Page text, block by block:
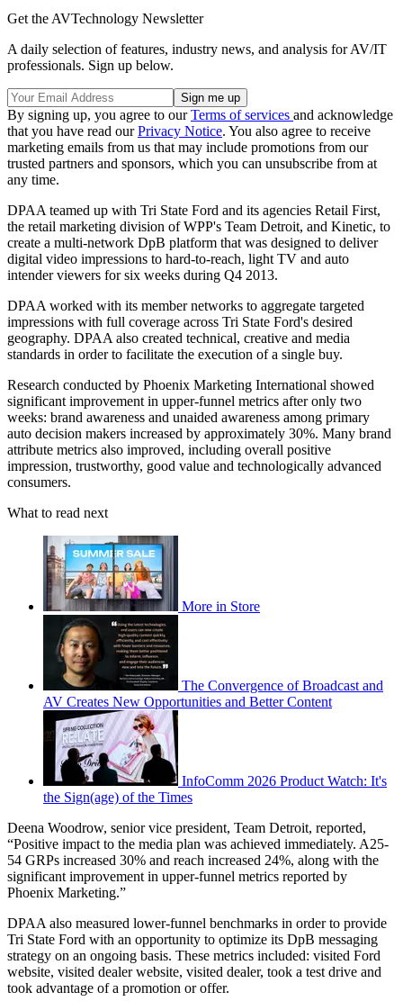
Get the AVTechnology Newsletter
A daily selection of features, industry news, and analysis for AV/IT
professionals. Sign up below.
By signing up, you agree to ourTerms of services and acknowledge
that you have read ourPrivacy Notice. You also agree to receive
marketing emails from us that may include promotions from our
trusted partners and sponsors, which you can unsubscribe from at
any time.
DPAA teamed up with Tri State Ford and its agencies Retail First,
the retail marketing division of WPP's Team Detroit, and Kinetic, to
create a multi-network DpB platform that was designed to deliver
digital video impressions to hard-to-reach, light TV and auto
intender viewers for six weeks during Q4 2013.
DPAA worked with its member networks to aggregate targeted
impressions with full coverage across Tri State Ford's desired
geography. DPAA also created technical, creative and media
standards in order to facilitate the execution of a single buy.
Research conducted by Phoenix Marketing International showed
significant improvement in upper-funnel metrics after only two
weeks: brand awareness and unaided awareness among primary
auto decision makers increased by approximately 30%. Many brand
attribute metrics also improved, including overall positive
impression, trustworthy, good value and technologically advanced
consumers.
What to read next
More in Store
The Convergence of Broadcast and
AV Creates New Opportunities and Better Content
InfoComm 2026 Product Watch: It's
the Sign(age) of the Times
Deena Woodrow, senior vice president, Team Detroit, reported,
“Positive impact to the media plan was achieved immediately. A25-
54 GRPs increased 30% and reach increased 24%, along with the
significant improvement in upper-funnel metrics reported by
Phoenix Marketing.”
DPAA also measured lower-funnel benchmarks in order to provide
Tri State Ford with an opportunity to optimize its DpB messaging
strategy on an ongoing basis. These metrics included: visited Ford
website, visited dealer website, visited dealer, took a test drive and
took advantage of a promotion or offer.